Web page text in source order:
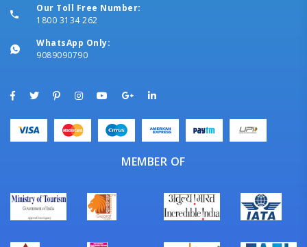
Our Toll Free Number:
1800 3134 262
WhatsApp Only:
9089090790
MEMBER OF